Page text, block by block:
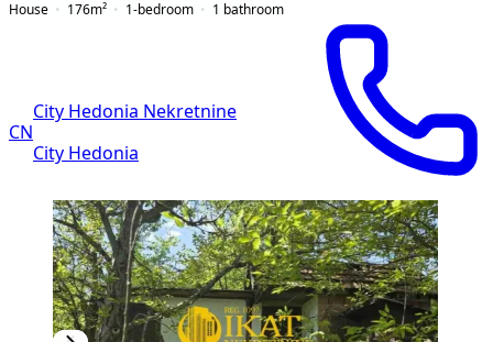
House
176m² 1-bedroom 1 bathroom
CN
City Hedonia Nekretnine
City Hedonia